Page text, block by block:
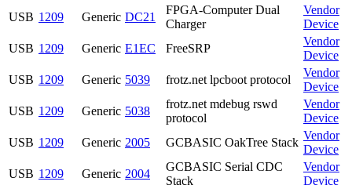
USB 1209 Generic DC21
FPGA-Computer Dual
Charger
Vendor
Device
USB 1209 Generic E1EC FreeSRP
Vendor
Device
USB 1209 Generic 5039 frotz.net lpcboot protocol
Vendor
Device
USB 1209 Generic 5038
frotz.net mdebug rswd
protocol
Vendor
Device
USB 1209 Generic 2005 GCBASIC OakTree Stack
Vendor
Device
USB 1209 Generic 2004
GCBASIC Serial CDC
Stack
Vendor
Device